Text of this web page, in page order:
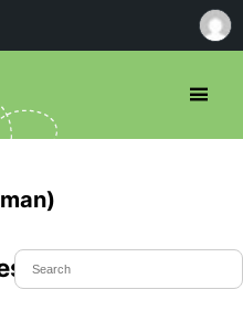
Created